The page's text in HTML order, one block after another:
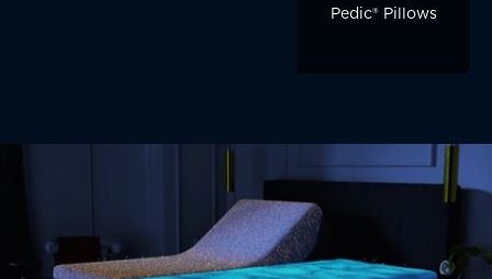
Pedic® Pillows